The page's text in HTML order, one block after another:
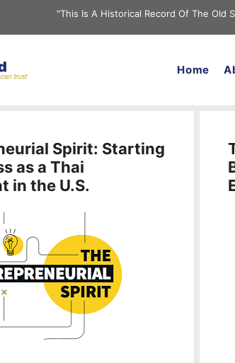
"This Is A Historical Record Of The Old
Home
Spirit: Starting
as a Thai
in the U.S.